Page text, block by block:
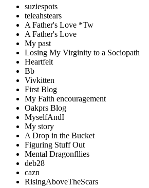
suziespots
teleahstears
A Father's Love *Tw
A Father's Love
My past
Losing My Virginity to a Sociopath
Heartfelt
Bb
Vivkitten
First Blog
My Faith encouragement
Oakprs Blog
MyselfAndI
My story
A Drop in the Bucket
Figuring Stuff Out
Mental Dragonfllies
deb28
cazn
RisingAboveTheScars